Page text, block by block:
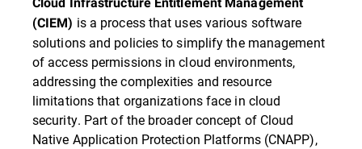
(CIEM) is a process that uses various software
solutions and policies to simplify the management
of access permissions in cloud environments,
addressing the complexities and resource
limitations that organizations face in cloud
security. Part of the broader concept of Cloud
Native Application Protection Platforms (CNAPP),